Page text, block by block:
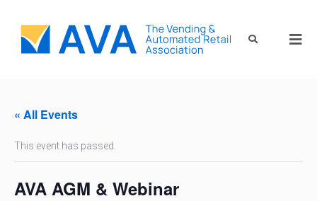
« All Events
This event has passed.
AVA AGM & Webinar